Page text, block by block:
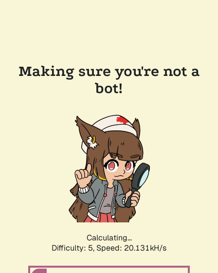
Making sure you're not a
bot!
Calculating...
Difficulty: 5, Speed: 20.131kH/s